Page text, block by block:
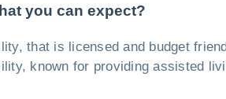
you can expect?
that is licensed and budget
known for providing assisted